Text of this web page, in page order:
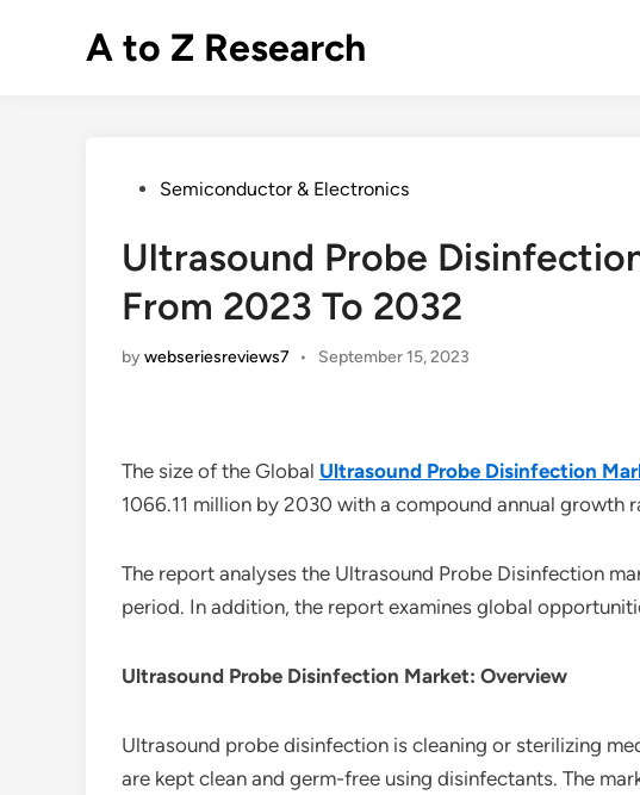
A to Z Research
PostedSemiconductor & Electronics
Ultrasound Probe
From 2023 To 2032
bywebseriesreviews7 • September 15, 2023
The size of the Global Ultrasound Probe Disinfection
1066.11 million by 2030 with a compound annual
The report analyses the Ultrasound Probe Disinfection
period. In addition, the report examines global
Ultrasound Probe Disinfection Market: Overview
Ultrasound probe disinfection is cleaning or sterilizing
are kept clean and germ-free using disinfectants. The